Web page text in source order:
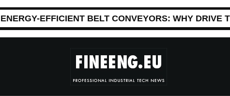
ENERGY-EFFICIENT BELT CONVEYORS: WHY DRIVE